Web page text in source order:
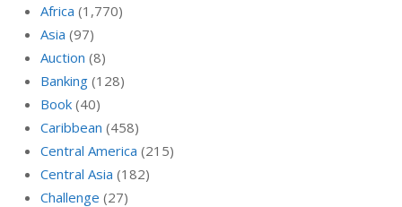
Africa (1,770)
Asia (97)
Auction (8)
Banking (128)
Book (40)
Caribbean (458)
Central America (215)
Central Asia (182)
Challenge (27)